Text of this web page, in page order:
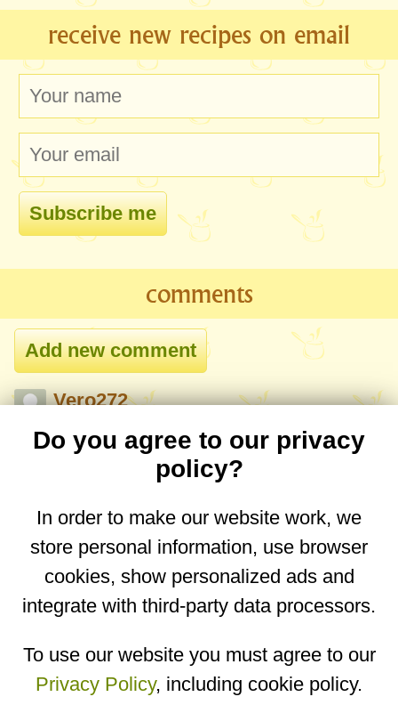
receive new recipes on email
comments
Vero272
Do you have a recipe on hiw to make
Reply
desktop website.
Copyright © 2026 Designed byIgor Butuc
Do you agree to our privacy
policy?
In order to make our website work, we
store personal information, use browser
cookies, show personalized ads and
integrate with third-party data processors.
To use our website you must agree to our
Privacy Policy, including cookie policy.